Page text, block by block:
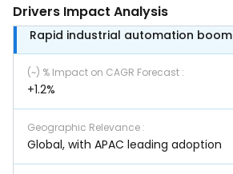
Drivers Impact Analysis
Rapid industrial automation boom
(~) % Impact on CAGR Forecast :
+1.2%
Geographic Relevance :
Global, with APAC leading adoption